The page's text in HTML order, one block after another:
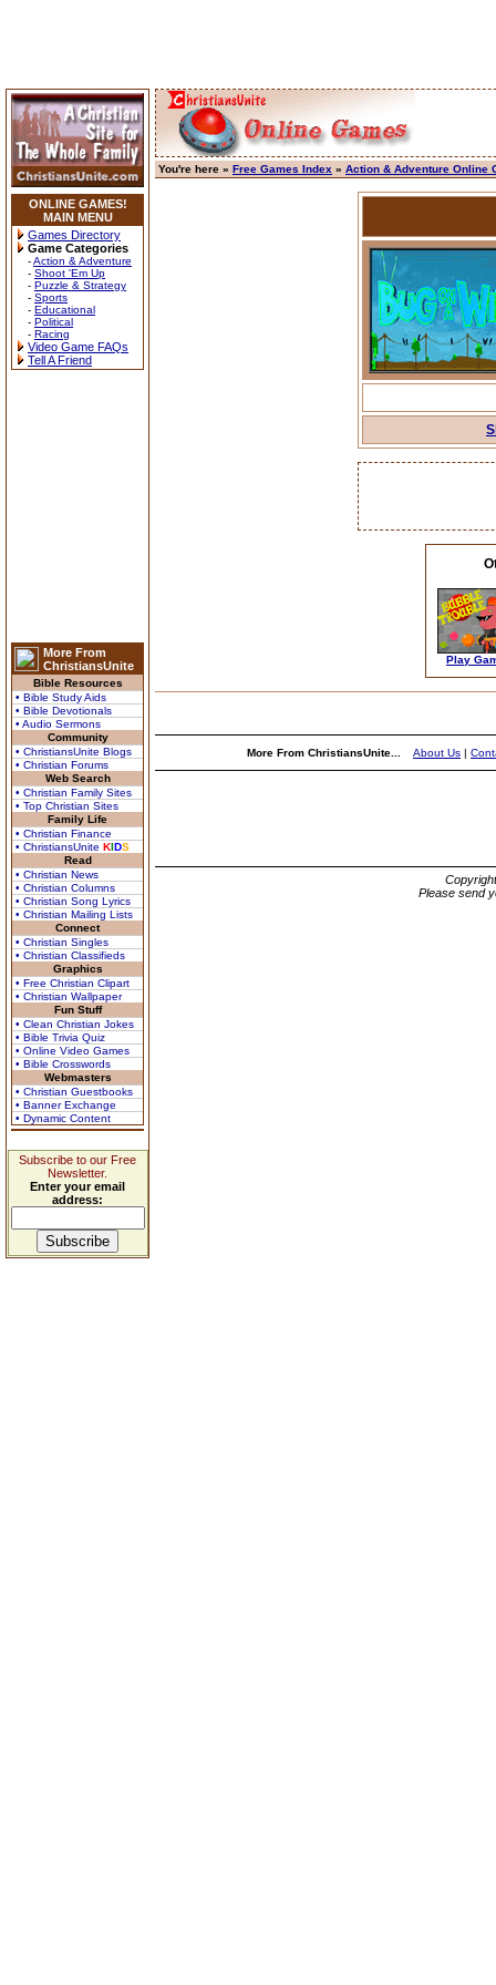
ONLINE GAMES!
MAIN MENU
Games Directory
Game Categories
-Action & Adventure
- Shoot 'Em Up
- Puzzle & Strategy
- Sports
- Educational
- Political
- Racing
Video Game FAQs
Tell A Friend
More From
ChristiansUnite
Bible Resources
• Bible Study Aids
• Bible Devotionals
• Audio Sermons
Community
• ChristiansUnite Blogs
• Christian Forums
Web Search
• Christian Family Sites
• Top Christian Sites
Family Life
• Christian Finance
• ChristiansUnite KIDS
Read
• Christian News
• Christian Columns
• Christian Song Lyrics
• Christian Mailing Lists
Connect
• Christian Singles
• Christian Classifieds
Graphics
• Free Christian Clipart
• Christian Wallpaper
Fun Stuff
• Clean Christian Jokes
• Bible Trivia Quiz
• Online Video Games
• Bible Crosswords
Webmasters
• Christian Guestbooks
• Banner Exchange
• Dynamic Content
Subscribe to our Free
Newsletter.
Enter your email
address:
You're here » Free Games Index » Action & Adventure Online
Play
More From ChristiansUnite... About Us |
Please send